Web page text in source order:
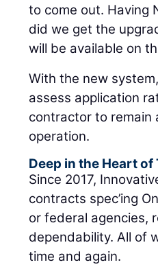
to come out. Having
did we get the
will be available on
With the new
assess application
contractor to remain
operation.
Deep in the Heart of
Since 2017,
contracts spec’ing
or federal agencies,
dependability. All of
time and again.